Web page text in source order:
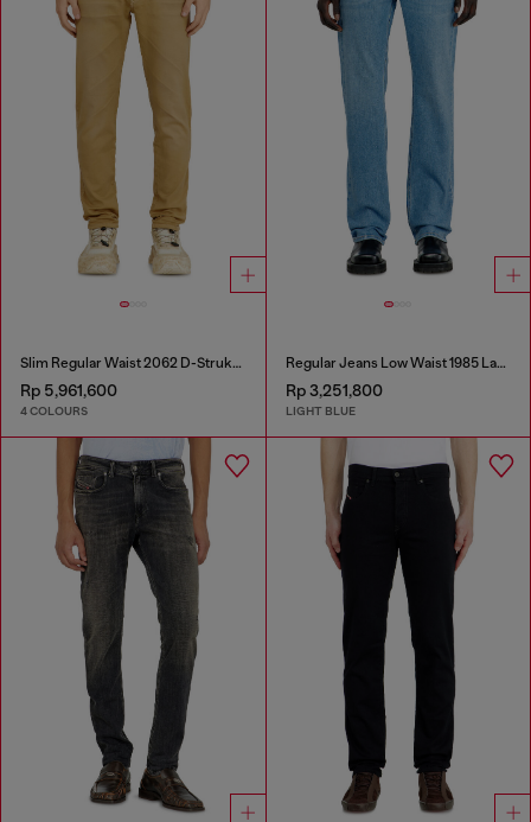
Slim Regular Waist 2062 D-Strukt Joggjeans®
Rp 5,961,600
4 COLOURS
Regular Jeans Low Waist 1985 Larkee
Rp 3,251,800
LIGHT BLUE